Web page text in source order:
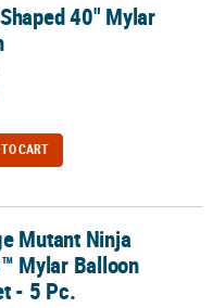
40" Mylar
CART
Bouquet - 5 Pc.
Mutant Ninja
Mylar Balloon
- 5 Pc.